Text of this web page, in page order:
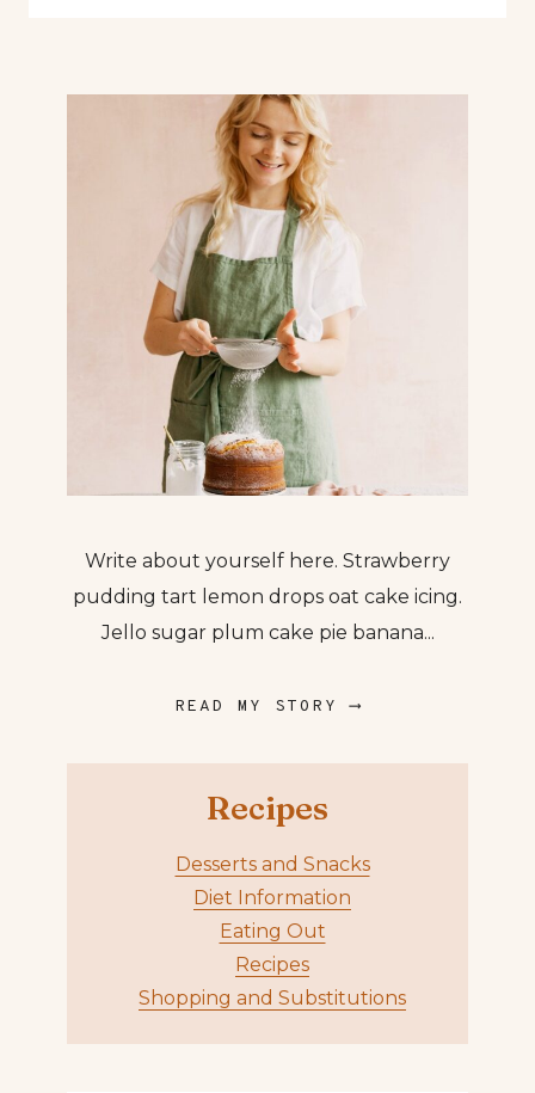
Write about yourself here. Strawberry
pudding tart lemon drops oat cake icing.
Jello sugar plum cake pie banana...
READ MY STORY ⟶
Recipes
Desserts and Snacks
Diet Information
Eating Out
Recipes
Shopping and Substitutions